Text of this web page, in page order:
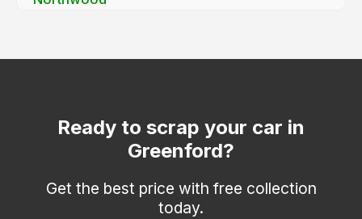
Ruislip
Southall
Staines-upon-Thames
Stanmore
Sunbury-on-Thames
Ready to scrap your car in
Greenford?
Get the best price with free collection
today.